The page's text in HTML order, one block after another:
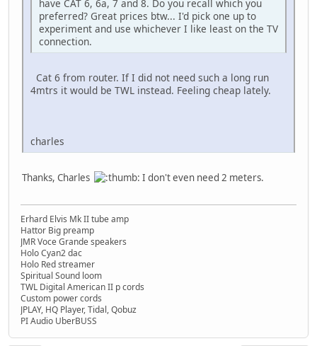
have CAT 6, 6a, 7 and 8. Do you recall which you
preferred? Great prices btw... I'd pick one up to
experiment and use whichever I like least on the TV
connection.
Cat 6 from router. If I did not need such a long run
4mtrs it would be TWL instead. Feeling cheap lately.
charles
Thanks, Charles I don't even need 2 meters.
Erhard Elvis Mk II tube amp
Hattor Big preamp
JMR Voce Grande speakers
Holo Cyan2 dac
Holo Red streamer
Spiritual Sound loom
TWL Digital American II p cords
Custom power cords
JPLAY, HQ Player, Tidal, Qobuz
PI Audio UberBUSS